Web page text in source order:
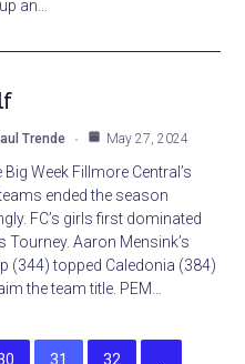
an…
Trende May 27, 2024
Big Week Fillmore Central’s
ended the season
FC’s girls first dominated
Tourney. Aaron Mensink’s
(344) topped Caledonia (384)
the team title. PEM…
31 32 …